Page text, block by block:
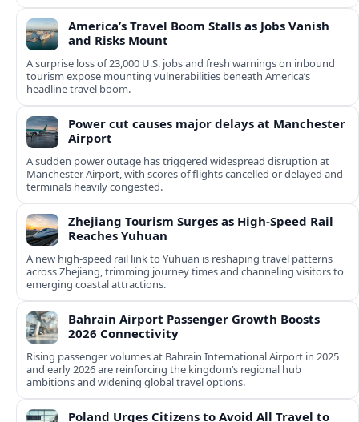
America’s Travel Boom Stalls as Jobs Vanish
and Risks Mount
A surprise loss of 23,000 U.S. jobs and fresh warnings on inbound
tourism expose mounting vulnerabilities beneath America’s
headline travel boom.
Power cut causes major delays at Manchester
Airport
A sudden power outage has triggered widespread disruption at
Manchester Airport, with scores of flights cancelled or delayed and
terminals heavily congested.
Zhejiang Tourism Surges as High-Speed Rail
Reaches Yuhuan
A new high-speed rail link to Yuhuan is reshaping travel patterns
across Zhejiang, trimming journey times and channeling visitors to
emerging coastal attractions.
Bahrain Airport Passenger Growth Boosts
2026 Connectivity
Rising passenger volumes at Bahrain International Airport in 2025
and early 2026 are reinforcing the kingdom’s regional hub
ambitions and widening global travel options.
Poland Urges Citizens to Avoid All Travel to